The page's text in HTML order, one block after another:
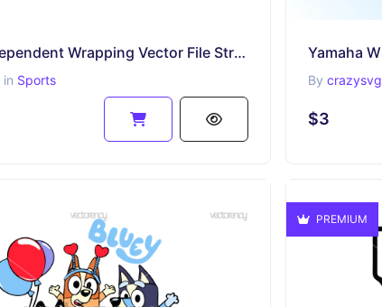
Venom Independent Wrapping Vector File Striping Template
in Sports By crazysvg
$3
PREMIUM